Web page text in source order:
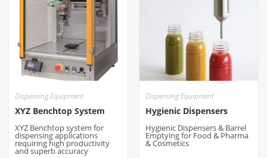
Dispensing Equipment
XYZ Benchtop System
XYZ Benchtop system for
dispensing applications
requiring high productivity
and superb accuracy
Dispensing Equipment
Hygienic Dispensers
Hygienic Dispensers & Barrel
Emptying for Food & Pharma
& Cosmetics